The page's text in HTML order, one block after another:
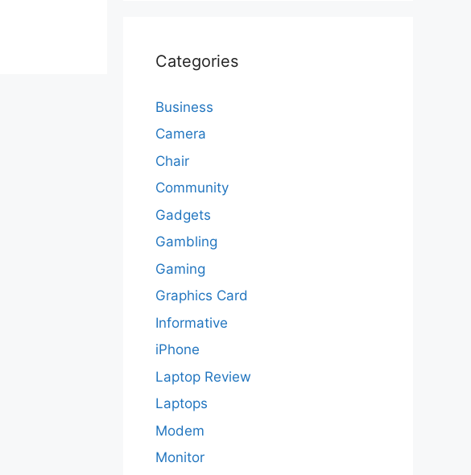
Categories
Business
Camera
Chair
Community
Gadgets
Gambling
Gaming
Graphics Card
Informative
iPhone
Laptop Review
Laptops
Modem
Monitor